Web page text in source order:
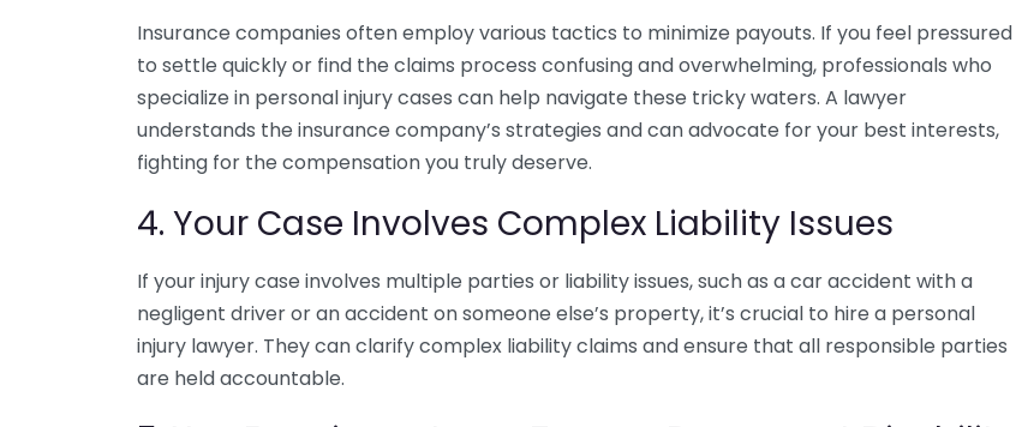
Insurance companies often employ various tactics to minimize payouts. If you feel pressured
to settle quickly or find the claims process confusing and overwhelming, professionals who
specialize in personal injury cases can help navigate these tricky waters. A lawyer
understands the insurance company’s strategies and can advocate for your best interests,
fighting for the compensation you truly deserve.
4. Your Case Involves Complex Liability Issues
If your injury case involves multiple parties or liability issues, such as a car accident with a
negligent driver or an accident on someone else’s property, it’s crucial to hire a personal
injury lawyer. They can clarify complex liability claims and ensure that all responsible parties
are held accountable.